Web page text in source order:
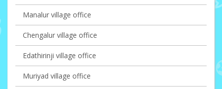
Manalur village office
Chengalur village office
Edathirinji village office
Muriyad village office